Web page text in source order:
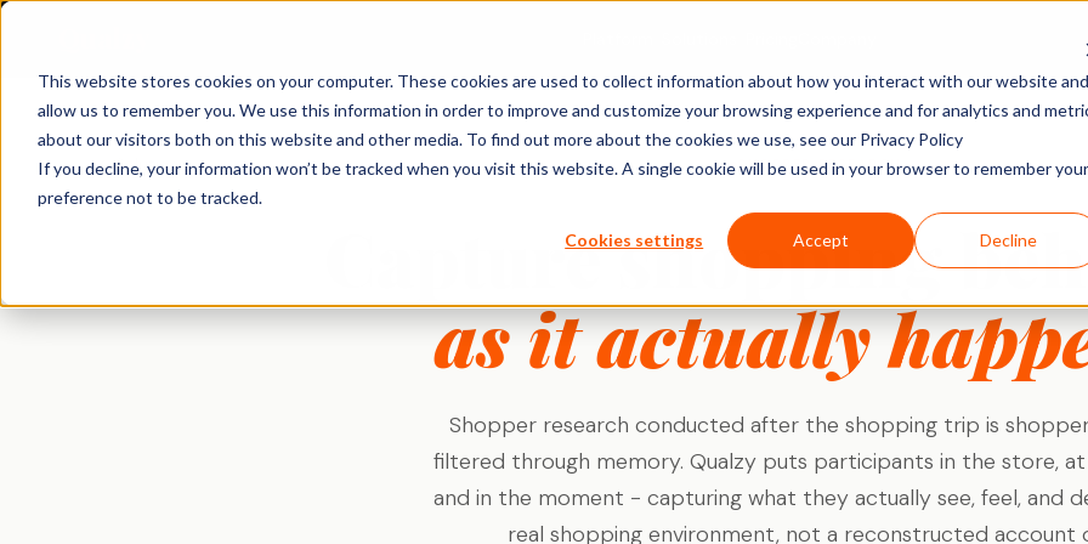
This website stores cookies on your computer. These cookies are used to collect information about how you interact with our website and
allow us to remember you. We use this information in order to improve and customize your browsing experience and for analytics and
about our visitors both on this website and other media. To find out more about the cookies we use, see our Privacy Policy
If you decline, your information won’t be tracked when you visit this website. A single cookie will be used in your browser to remember your
preference not to be tracked.
Cookies settings Accept Decline
KEY FEATURES
Any Project, Any Duration
Import Zoom or Teams recordings for full AI
transcription and analysis.
Video Collection & Analysis
Transcription, key points, clip discovery, and
Qualzy Panel
Your branded participant database. Recruit
once, research repeatedly.
Every response is automatically translated,
summarised, and distilled into key points -
Always-on insight communities for
continuous consumer closeness.
Customer Journeys
Forms & Diary
Video, Audio &
Screen Recording
Personal
Pin Task
Ideation
Card Sort
Card Score
PRODUCT & BRAND
Concept & Prototype
CUSTOMER & MARKET
Usage & Attitude (U&A)
Loyalty Research
Pricing Research
SHOPPER & GROWTH
Path to Purchase
Ideation & Co-Creation
Healthcare
Financial
Retail
Technology
About Qualzy
Blog ← Solutions SHOPPER RESEARCH
Capture shopping
as it actually
Shopper research conducted after the shopping trip is
filtered through memory. Qualzy puts participants in the store,
and in the moment - capturing what they actually see, feel, and
real shopping environment, not a reconstructed account